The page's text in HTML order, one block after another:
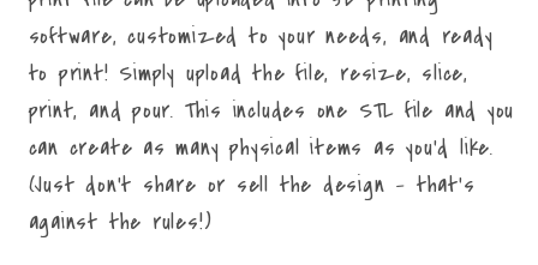
software, customized to your needs, and ready
to print! Simply upload the file, resize, slice,
print, and pour. This includes one STL file and you
can create as many physical items as you'd like.
(Just don't share or sell the design - that's
against the rules!)